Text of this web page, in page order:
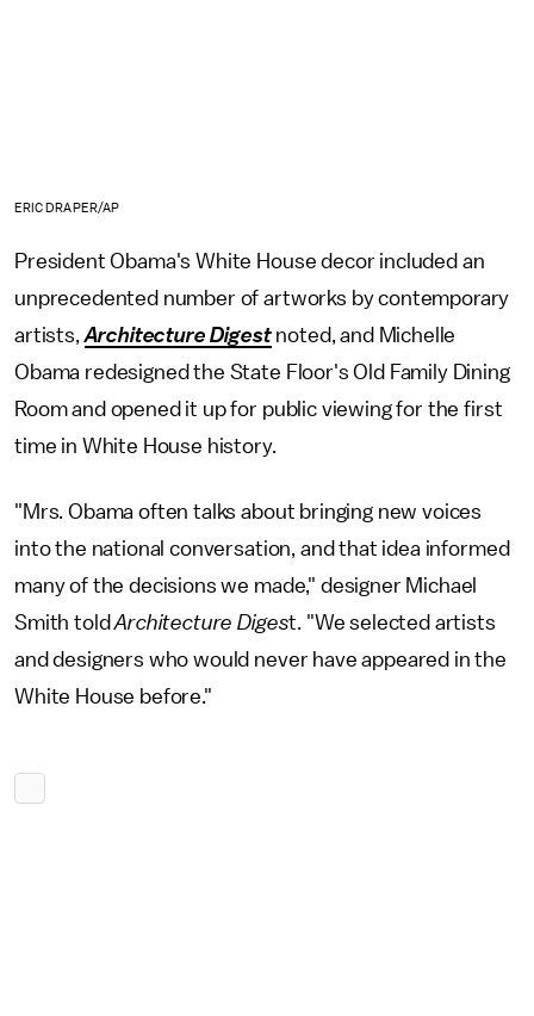
ERIC DRAPER/AP
President Obama's White House decor included an
unprecedented number of artworks by contemporary
artists,Architecture Digestnoted, and Michelle
Obama redesigned the State Floor's Old Family Dining
Room and opened it up for public viewing for the first
time in White House history.
"Mrs. Obama often talks about bringing new voices
into the national conversation, and that idea informed
many of the decisions we made," designer Michael
Smith toldArchitecture Digest. "We selected artists
and designers who would never have appeared in the
White House before."